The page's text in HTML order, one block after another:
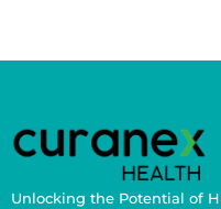
Unlocking the Potential of